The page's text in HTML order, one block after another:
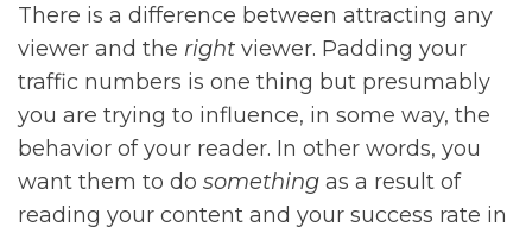
There is a difference between attracting any
viewer and the right viewer. Padding your
traffic numbers is one thing but presumably
you are trying to influence, in some way, the
behavior of your reader. In other words, you
want them to do something as a result of
reading your content and your success rate in